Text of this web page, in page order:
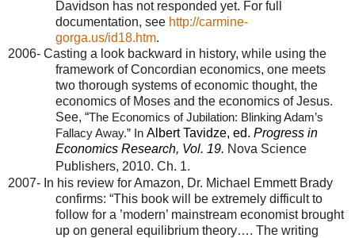
Davidson has not responded yet. For full
documentation, see http://carmine-
gorga.us/id18.htm.
2006- Casting a look backward in history, while using the
framework of Concordian economics, one meets
two thorough systems of economic thought, the
economics of Moses and the economics of Jesus.
See, “The Economics of Jubilation: Blinking Adam’s
Fallacy Away.” In Albert Tavidze, ed. Progress in
Economics Research, Vol. 19. Nova Science
Publishers, 2010. Ch. 1.
2007- In his review for Amazon, Dr. Michael Emmett Brady
confirms: “This book will be extremely difficult to
follow for a ’modern’ mainstream economist brought
up on general equilibrium theory…. The writing